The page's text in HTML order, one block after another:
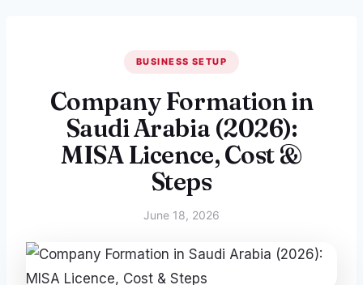
BUSINESS SETUP
Company Formation in
Saudi Arabia (2026):
MISA Licence, Cost &
Steps
June 18, 2026